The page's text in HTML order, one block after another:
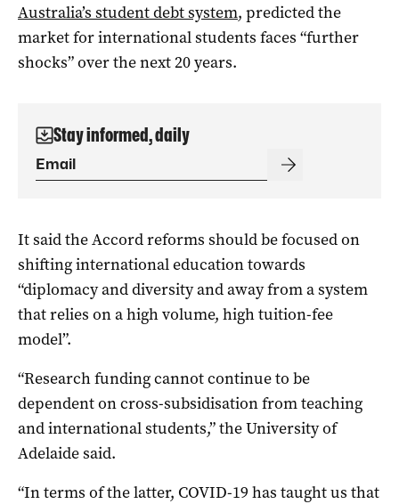
Australia’s student debt system, predicted the
market for international students faces “further
shocks” over the next 20 years.
Stay informed, daily
It said the Accord reforms should be focused on
shifting international education towards
“diplomacy and diversity and away from a system
that relies on a high volume, high tuition-fee
model”.
“Research funding cannot continue to be
dependent on cross-subsidisation from teaching
and international students,” the University of
Adelaide said.
“In terms of the latter, COVID-19 has taught us that